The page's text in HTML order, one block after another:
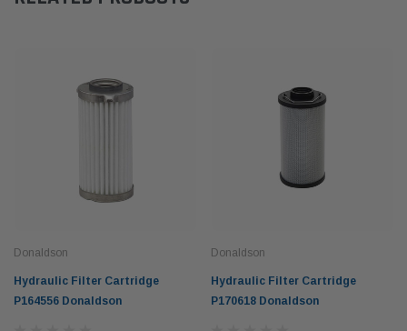
Donaldson
Hydraulic Filter Cartridge
P164556 Donaldson
Donaldson
Hydraulic Filter Cartridge
P170618 Donaldson